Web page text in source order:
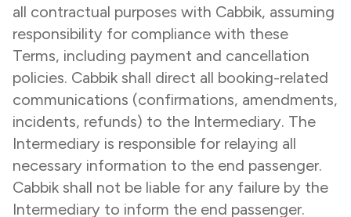
all contractual purposes with Cabbik, assuming
responsibility for compliance with these
Terms, including payment and cancellation
policies. Cabbik shall direct all booking-related
communications (confirmations, amendments,
incidents, refunds) to the Intermediary. The
Intermediary is responsible for relaying all
necessary information to the end passenger.
Cabbik shall not be liable for any failure by the
Intermediary to inform the end passenger.